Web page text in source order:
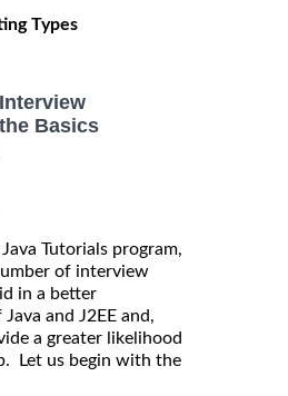
Types
Basics
Tutorials program,
of interview
in a better
and J2EE and,
a greater likelihood
Let us begin with the